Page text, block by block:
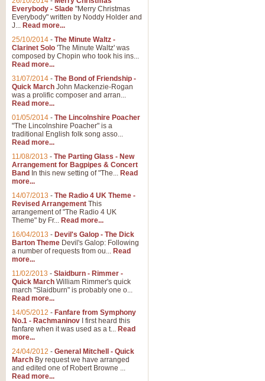
Everybody - Slade "Merry Christmas
Everybody" written by Noddy Holder and
J... Read more...
25/10/2014 - The Minute Waltz -
Clarinet Solo 'The Minute Waltz' was
composed by Chopin who took his ins...
Read more...
31/07/2014 - The Bond of Friendship -
Quick March John Mackenzie-Rogan
was a prolific composer and arran...
Read more...
01/05/2014 - The Lincolnshire Poacher
"The Lincolnshire Poacher" is a
traditional English folk song asso...
Read more...
11/08/2013 - The Parting Glass - New
Arrangement for Bagpipes & Concert
Band In this new setting of "The... Read
more...
14/07/2013 - The Radio 4 UK Theme -
Revised Arrangement This
arrangement of "The Radio 4 UK
Theme" by Fr... Read more...
16/04/2013 - Devil's Galop - The Dick
Barton Theme Devil's Galop: Following
a number of requests from ou... Read
more...
11/02/2013 - Slaidburn - Rimmer -
Quick March William Rimmer's quick
march "Slaidburn" is probably one o...
Read more...
14/05/2012 - Fanfare from Symphony
No.1 - Rachmaninov I first heard this
fanfare when it was used as a t... Read
more...
24/04/2012 - General Mitchell - Quick
March By request we have arranged
and edited one of Robert Browne ...
Read more...